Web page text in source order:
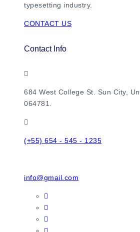
typesetting industry.
CONTACT US
Contact Info
684 West College St. Sun City,
064781.
(+55) 654 - 545 - 1235
info@gmail.com